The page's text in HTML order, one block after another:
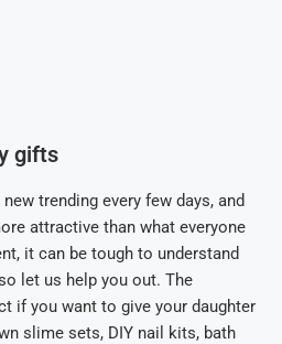
gifts
trending every few days, and
attractive than what everyone
it can be tough to understand
let us help you out. The
if you want to give your daughter
slime sets, DIY nail kits, bath